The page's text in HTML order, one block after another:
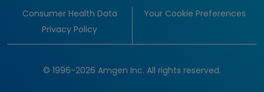
Consumer Health Data
Privacy Policy
Your Cookie Preferences
© 1996-2026 Amgen Inc. All rights reserved.